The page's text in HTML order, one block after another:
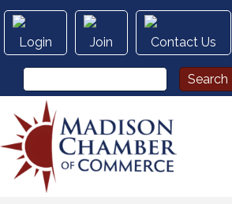
Login Join Contact Us